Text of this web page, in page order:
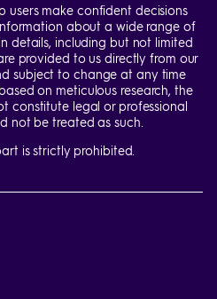
users make confident decisions
about a wide range of
details, including but not limited
provided to us directly from our
subject to change at any time
on meticulous research, the
constitute legal or professional
not be treated as such.
is strictly prohibited.